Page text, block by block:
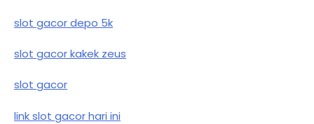
slot gacor depo 5k
slot gacor kakek zeus
slot gacor
link slot gacor hari ini